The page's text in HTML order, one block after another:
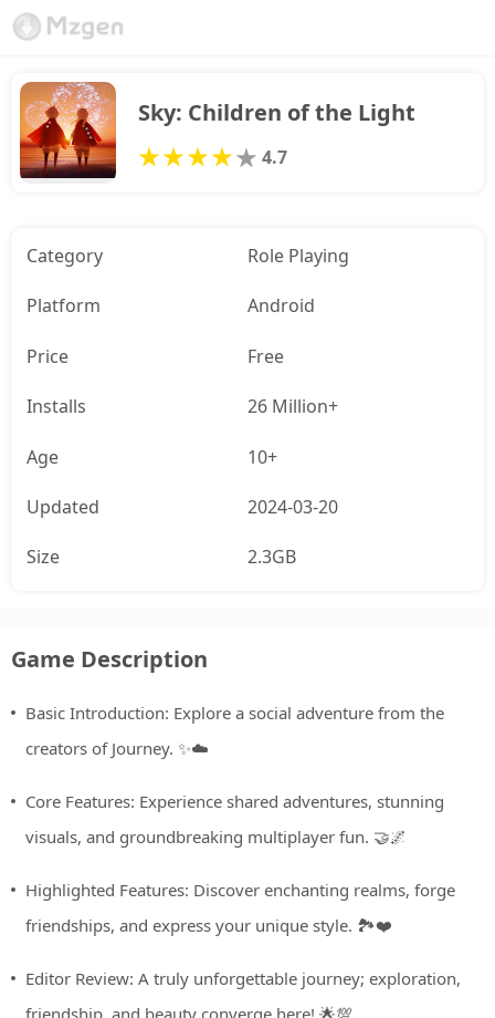
Sky: Children of the Light
4.7
Category Role Playing
Platform Android
Price Free
Installs 26 Million+
Age 10+
Updated 2024-03-20
Size 2.3GB
Game Description
Basic Introduction: Explore a social adventure from the
creators of Journey. ✨☁️
Core Features: Experience shared adventures, stunning
visuals, and groundbreaking multiplayer fun. 🤝🌌
Highlighted Features: Discover enchanting realms, forge
friendships, and express your unique style. 🏞️❤️
Editor Review: A truly unforgettable journey; exploration,